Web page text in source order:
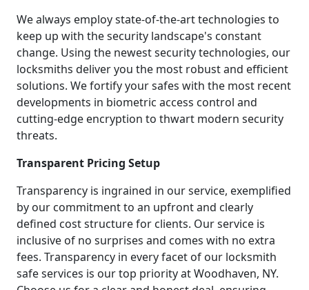
We always employ state-of-the-art technologies to
keep up with the security landscape's constant
change. Using the newest security technologies, our
locksmiths deliver you the most robust and efficient
solutions. We fortify your safes with the most recent
developments in biometric access control and
cutting-edge encryption to thwart modern security
threats.
Transparent Pricing Setup
Transparency is ingrained in our service, exemplified
by our commitment to an upfront and clearly
defined cost structure for clients. Our service is
inclusive of no surprises and comes with no extra
fees. Transparency in every facet of our locksmith
safe services is our top priority at Woodhaven, NY.